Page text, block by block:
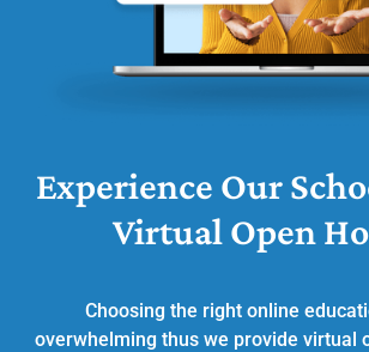
Experience Our
Virtual Open
Choosing the right online
overwhelming thus we provide virtual